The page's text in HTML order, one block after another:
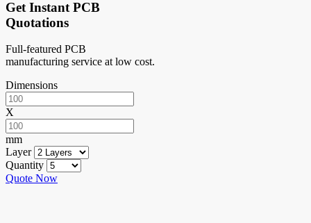
Get Instant PCB
Quotations
Full-featured PCB
manufacturing service at low cost.
Dimensions
X
mm
Layer
Quantity
Quote Now